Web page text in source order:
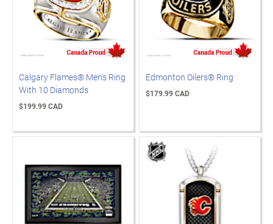
Calgary Flames® Men's Ring
With 10 Diamonds
$199.99 CAD
Edmonton Oilers® Ring
$179.99 CAD